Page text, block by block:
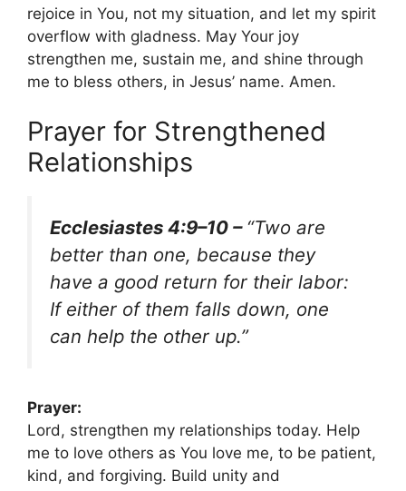
rejoice in You, not my situation, and let my spirit
overflow with gladness. May Your joy
strengthen me, sustain me, and shine through
me to bless others, in Jesus’ name. Amen.
Prayer for Strengthened
Relationships
Ecclesiastes 4:9–10 – “Two are
better than one, because they
have a good return for their labor:
If either of them falls down, one
can help the other up.”
Prayer:
Lord, strengthen my relationships today. Help
me to love others as You love me, to be patient,
kind, and forgiving. Build unity and